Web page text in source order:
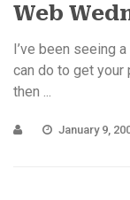
Web
I’ve been seeing
can do to get your
then ...
January 9,